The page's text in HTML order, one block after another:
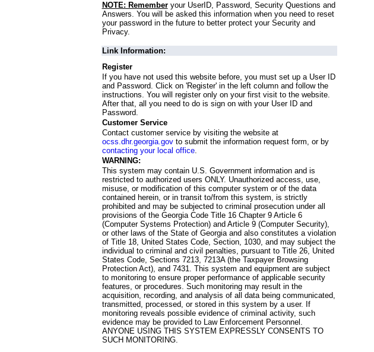
NOTE: Rememberyour UserID, Password, Security Questions and
Answers. You will be asked this information when you need to reset
your password in the future to better protect your Security and
Privacy.
Link Information:
Register
If you have not used this website before, you must set up a User ID
and Password. Click on 'Register' in the left column and follow the
instructions. You will register only on your first visit to the website.
After that, all you need to do is sign on with your User ID and
Password.
Customer Service
Contact customer service by visiting the website at
ocss.dhr.georgia.govto submit the information request form, or by
contacting your local office.
WARNING:
This system may contain U.S. Government information and is
restricted to authorized users ONLY. Unauthorized access, use,
misuse, or modification of this computer system or of the data
contained herein, or in transit to/from this system, is strictly
prohibited and may be subjected to criminal prosecution under all
provisions of the Georgia Code Title 16 Chapter 9 Article 6
(Computer Systems Protection) and Article 9 (Computer Security),
or other laws of the State of Georgia and also constitutes a violation
of Title 18, United States Code, Section, 1030, and may subject the
individual to criminal and civil penalties, pursuant to Title 26, United
States Code, Sections 7213, 7213A (the Taxpayer Browsing
Protection Act), and 7431. This system and equipment are subject
to monitoring to ensure proper performance of applicable security
features, or procedures. Such monitoring may result in the
acquisition, recording, and analysis of all data being communicated,
transmitted, processed, or stored in this system by a user. If
monitoring reveals possible evidence of criminal activity, such
evidence may be provided to Law Enforcement Personnel.
ANYONE USING THIS SYSTEM EXPRESSLY CONSENTS TO
SUCH MONITORING.